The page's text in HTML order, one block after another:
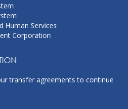
Human Services
Corporation
transfer agreements to continue